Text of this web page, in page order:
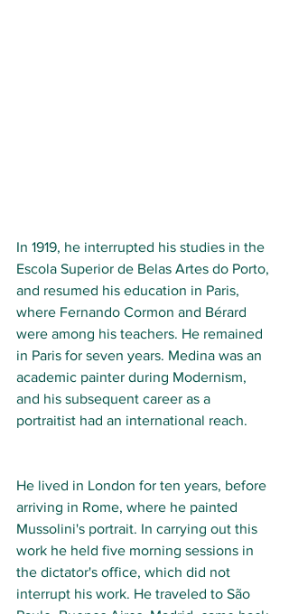
In 1919, he interrupted his studies in the
Escola Superior de Belas Artes do Porto,
and resumed his education in Paris,
where Fernando Cormon and Bérard
were among his teachers. He remained
in Paris for seven years. Medina was an
academic painter during Modernism,
and his subsequent career as a
portraitist had an international reach.
He lived in London for ten years, before
arriving in Rome, where he painted
Mussolini's portrait. In carrying out this
work he held five morning sessions in
the dictator's office, which did not
interrupt his work. He traveled to São